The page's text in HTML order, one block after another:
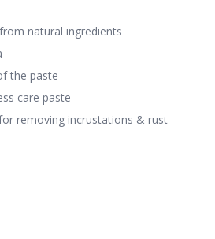
natural ingredients
the paste
care paste
removing incrustations & rust